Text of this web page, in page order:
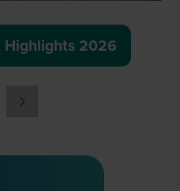
2026
(opens